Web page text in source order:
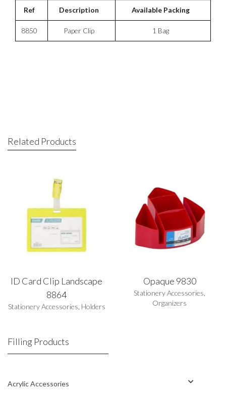
Ref Description Available Packing
8850 Paper Clip 1 Bag
Related Products
ID Card Clip Landscape
8864
Stationery Accessories Holders
Opaque 9830
Stationery Accessories
Organizers
Filling Products
Acrylic Accessories